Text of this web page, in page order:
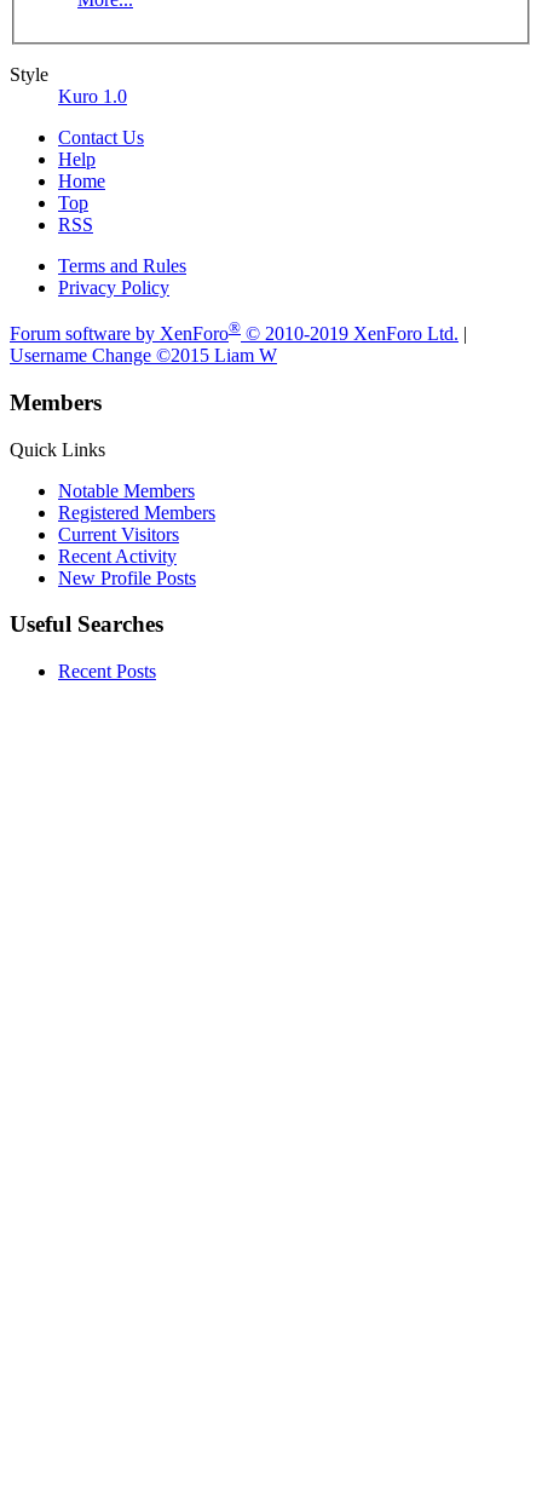
Style
Kuro 1.0
Contact Us
Help
Home
Top
RSS
Terms and Rules
Privacy Policy
Forum software by XenForo® © 2010-2019 XenForo Ltd. |
Username Change ©2015 Liam W
Members
Quick Links
Notable Members
Registered Members
Current Visitors
Recent Activity
New Profile Posts
Useful Searches
Recent Posts